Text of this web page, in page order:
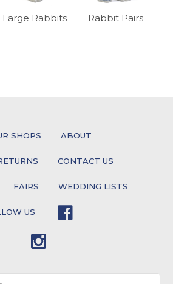
Large Rabbits Rabbit Pairs
SHOPS ABOUT
CONTACT US
FAIRS WEDDING LISTS
US